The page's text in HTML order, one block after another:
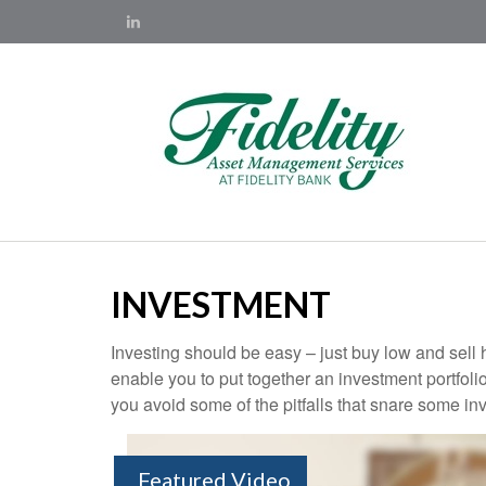
INVESTMENT
Investing should be easy – just buy low and
enable you to put together an investment
you avoid some of the pitfalls that snare some
Featured Video